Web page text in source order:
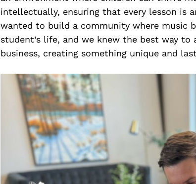
intellectually, ensuring that every lesson is
wanted to build a community where music
student’s life, and we knew the best way
business, creating something unique and